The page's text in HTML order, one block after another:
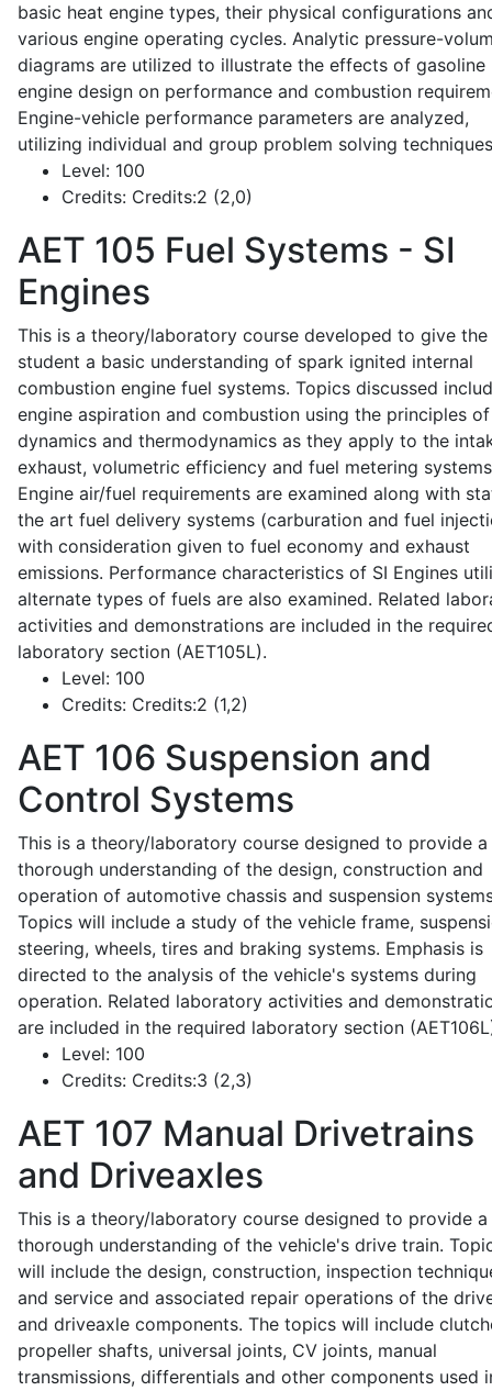
basic heat engine types, their physical configurations
various engine operating cycles. Analytic pressure-
diagrams are utilized to illustrate the effects of gasoline
engine design on performance and combustion
Engine-vehicle performance parameters are analyzed,
utilizing individual and group problem solving
Level: 100
Credits: Credits:2 (2,0)
AET 105 Fuel Systems - SI
Engines
This is a theory/laboratory course developed to give the
student a basic understanding of spark ignited internal
combustion engine fuel systems. Topics discussed
engine aspiration and combustion using the principles
dynamics and thermodynamics as they apply to the
exhaust, volumetric efficiency and fuel metering
Engine air/fuel requirements are examined along with
the art fuel delivery systems (carburation and fuel
with consideration given to fuel economy and exhaust
emissions. Performance characteristics of SI Engines
alternate types of fuels are also examined. Related
activities and demonstrations are included in the
laboratory section (AET105L).
Level: 100
Credits: Credits:2 (1,2)
AET 106 Suspension and
Control Systems
This is a theory/laboratory course designed to provide a
thorough understanding of the design, construction and
operation of automotive chassis and suspension
Topics will include a study of the vehicle frame,
steering, wheels, tires and braking systems. Emphasis is
directed to the analysis of the vehicle's systems during
operation. Related laboratory activities and
are included in the required laboratory section
Level: 100
Credits: Credits:3 (2,3)
AET 107 Manual Drivetrains
and Driveaxles
This is a theory/laboratory course designed to provide a
thorough understanding of the vehicle's drive train.
will include the design, construction, inspection
and service and associated repair operations of the
and driveaxle components. The topics will include
propeller shafts, universal joints, CV joints, manual
transmissions, differentials and other components used